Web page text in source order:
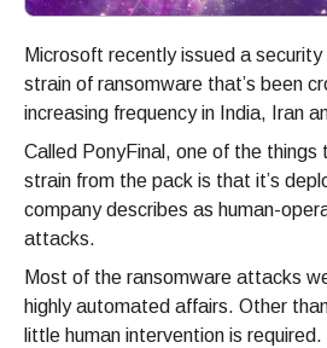
Microsoft recently issued a
strain of ransomware that’s been
increasing frequency in India, Iran
Called PonyFinal, one of the
strain from the pack is that it’s
company describes as human-
attacks.
Most of the ransomware attacks
highly automated affairs. Other
little human intervention is